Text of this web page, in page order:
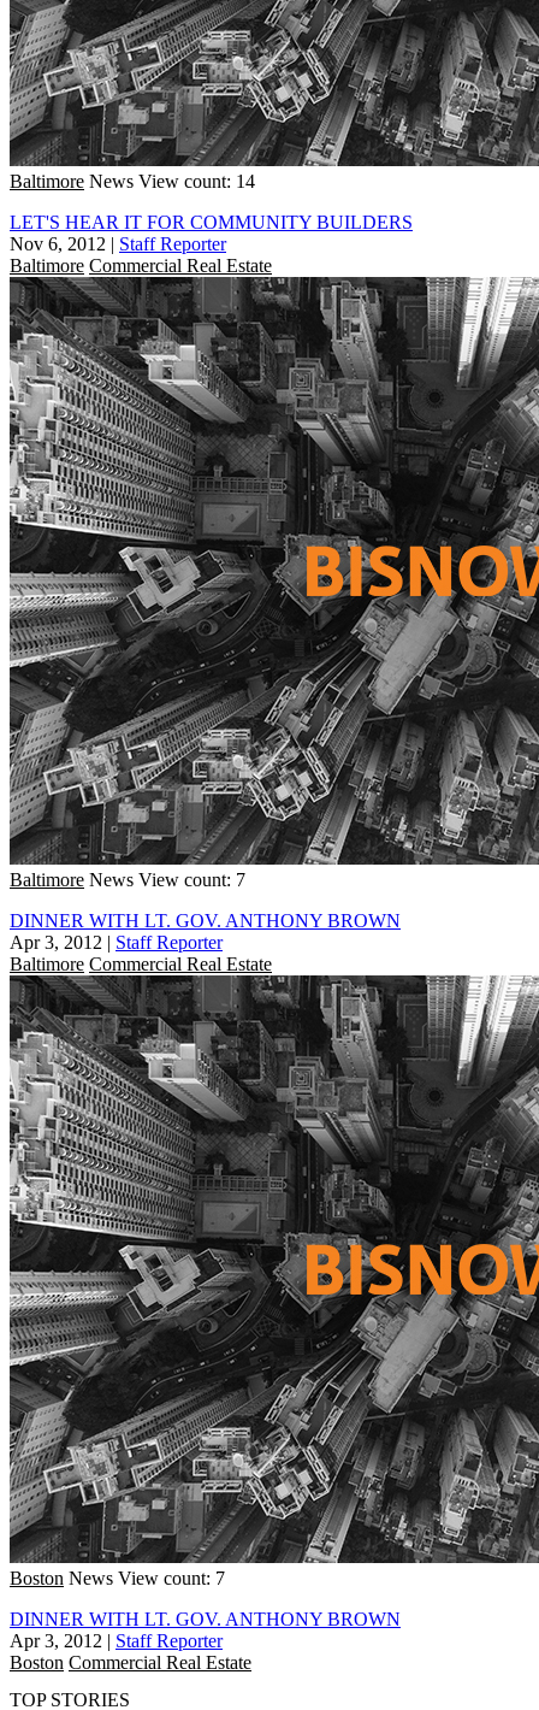
Baltimore News View count: 14
LET'S HEAR IT FOR COMMUNITY BUILDERS
Nov 6, 2012 | Staff Reporter
Baltimore Commercial Real Estate
Baltimore News View count: 7
DINNER WITH LT. GOV. ANTHONY BROWN
Apr 3, 2012 | Staff Reporter
Baltimore Commercial Real Estate
Boston News View count: 7
DINNER WITH LT. GOV. ANTHONY BROWN
Apr 3, 2012 | Staff Reporter
Boston Commercial Real Estate
TOP STORIES